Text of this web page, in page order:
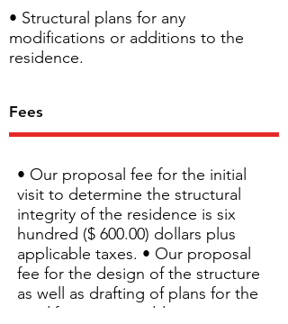
• Structural plans for any
modifications or additions to the
residence.
Fees
• Our proposal fee for the initial
visit to determine the structural
integrity of the residence is six
hundred ($ 600.00) dollars plus
applicable taxes. • Our proposal
fee for the design of the structure
as well as drafting of plans for the
modifications or additions is one